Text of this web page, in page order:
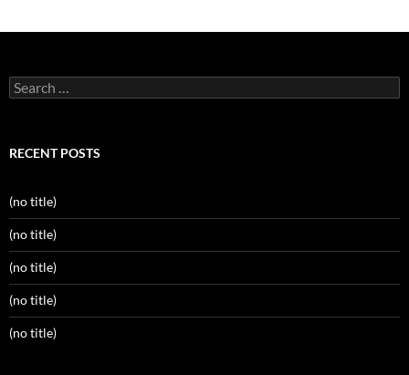
Search
for:
RECENT POSTS
(no title)
(no title)
(no title)
(no title)
(no title)